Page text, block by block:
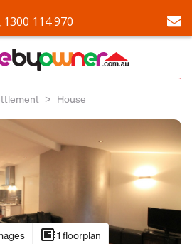
1300 114 970
House
developer_board1 floorplan